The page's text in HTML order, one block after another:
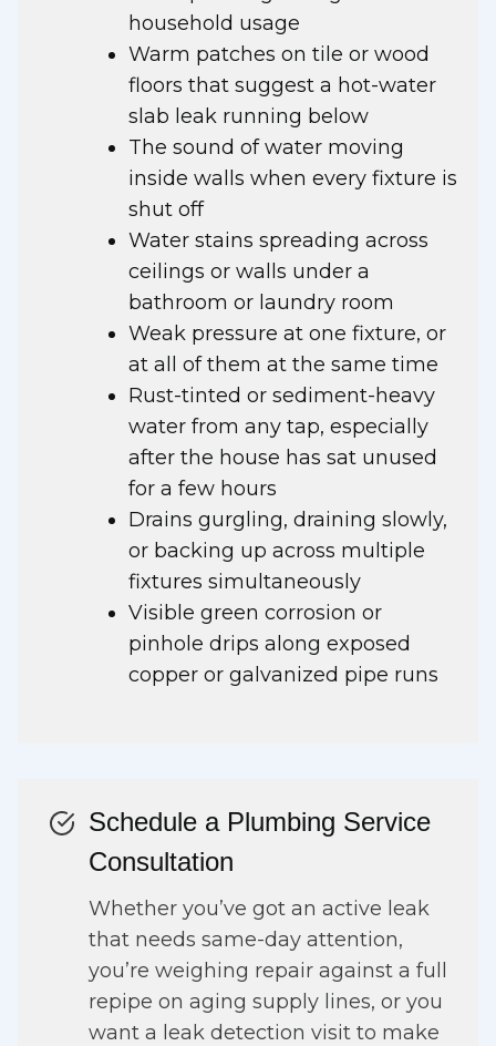
household usage
Warm patches on tile or wood
floors that suggest a hot-water
slab leak running below
The sound of water moving
inside walls when every fixture is
shut off
Water stains spreading across
ceilings or walls under a
bathroom or laundry room
Weak pressure at one fixture, or
at all of them at the same time
Rust-tinted or sediment-heavy
water from any tap, especially
after the house has sat unused
for a few hours
Drains gurgling, draining slowly,
or backing up across multiple
fixtures simultaneously
Visible green corrosion or
pinhole drips along exposed
copper or galvanized pipe runs
Schedule a Plumbing Service
Consultation
Whether you’ve got an active leak
that needs same-day attention,
you’re weighing repair against a full
repipe on aging supply lines, or you
want a leak detection visit to make